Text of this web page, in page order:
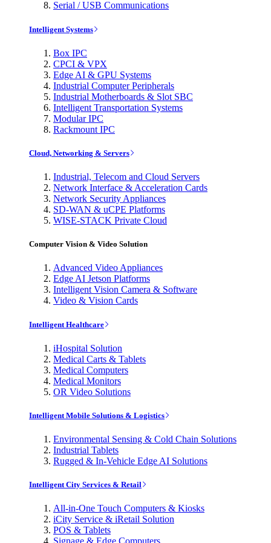
Serial / USB Communications
Intelligent Systems
Box IPC
CPCI & VPX
Edge AI & GPU Systems
Industrial Computer Peripherals
Industrial Motherboards & Slot SBC
Intelligent Transportation Systems
Modular IPC
Rackmount IPC
Cloud, Networking & Servers
Industrial, Telecom and Cloud Servers
Network Interface & Acceleration Cards
Network Security Appliances
SD-WAN & uCPE Platforms
WISE-STACK Private Cloud
Computer Vision & Video Solution
Advanced Video Appliances
Edge AI Jetson Platforms
Intelligent Vision Camera & Software
Video & Vision Cards
Intelligent Healthcare
iHospital Solution
Medical Carts & Tablets
Medical Computers
Medical Monitors
OR Video Solutions
Intelligent Mobile Solutions & Logistics
Environmental Sensing & Cold Chain Solutions
Industrial Tablets
Rugged & In-Vehicle Edge AI Solutions
Intelligent City Services & Retail
All-in-One Touch Computers & Kiosks
iCity Service & iRetail Solution
POS & Tablets